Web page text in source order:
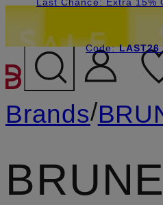
SKIP TO
Code:LAST26
Brands/